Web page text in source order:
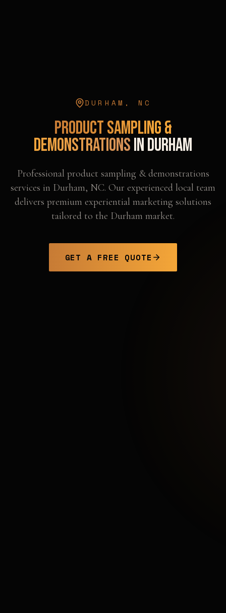
DURHAM , NC
Product Sampling &
DemonstrationsinDurham
Professional product sampling & demonstrations
services in Durham, NC. Our experienced local team
delivers premium experiential marketing solutions
tailored to the Durham market.
GET A FREE QUOTE